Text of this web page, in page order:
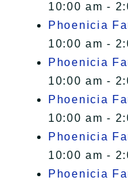
10:00 am -
Phoenicia
10:00 am -
Phoenicia
10:00 am -
Phoenicia
10:00 am -
Phoenicia
10:00 am -
Phoenicia